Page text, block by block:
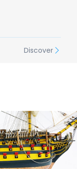
Discover